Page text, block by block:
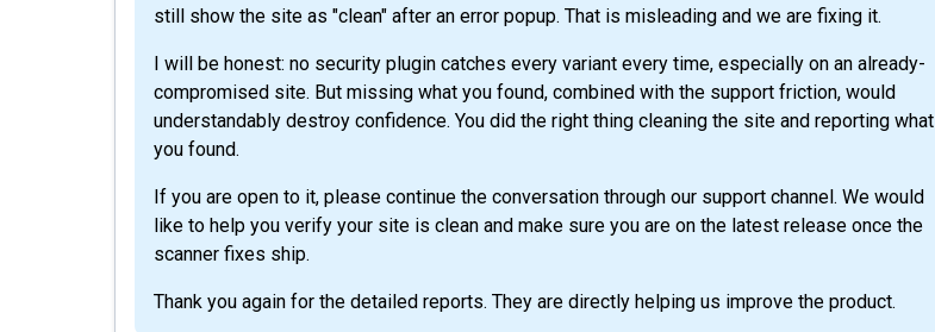
still show the site as "clean" after an error popup. That is misleading and we are fixing it.
I will be honest: no security plugin catches every variant every time, especially on an already-
compromised site. But missing what you found, combined with the support friction, would
understandably destroy confidence. You did the right thing cleaning the site and reporting what
you found.
If you are open to it, please continue the conversation through our support channel. We would
like to help you verify your site is clean and make sure you are on the latest release once the
scanner fixes ship.
Thank you again for the detailed reports. They are directly helping us improve the product.